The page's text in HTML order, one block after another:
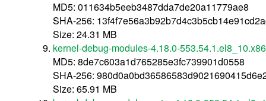
MD5: 011634b5eeb3487dda7de20a11779ae8
SHA-256:
Size: 24.31 MB
kernel-debug-modules-4.18.0-
MD5: 8de7c603a1d765285e3fc739901d0558
SHA-256:
Size: 65.91 MB